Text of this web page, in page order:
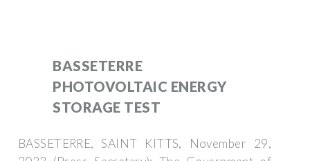
BASSETERRE
PHOTOVOLTAIC ENERGY
STORAGE TEST
BASSETERRE, SAINT KITTS, November 29,